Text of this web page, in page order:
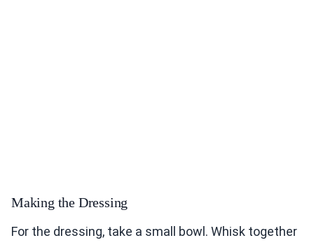
Making the Dressing
For the dressing, take a small bowl. Whisk together